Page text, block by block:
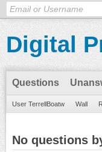
Digital
Questions
User TerrellBoatw Wall
No questions